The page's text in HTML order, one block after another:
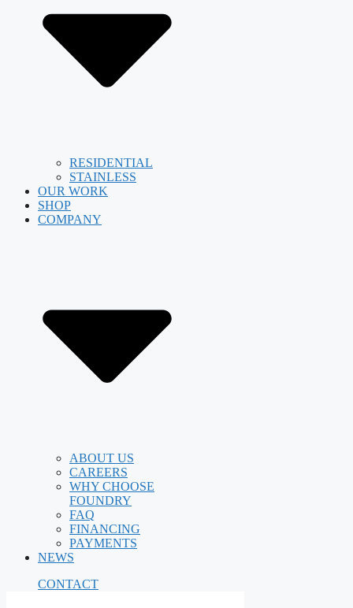
RESIDENTIAL
STAINLESS
OUR WORK
SHOP
COMPANY
ABOUT US
CAREERS
WHY CHOOSE
FOUNDRY
FAQ
FINANCING
PAYMENTS
NEWS
CONTACT